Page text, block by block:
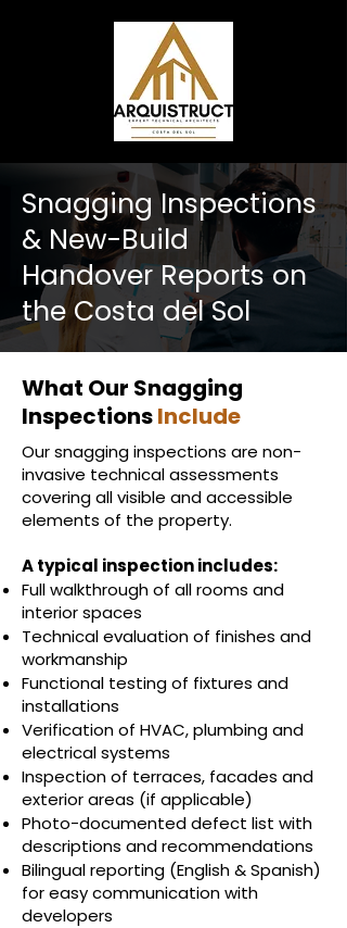
Snagging Inspections
& New-Build
Handover Reports on
the Costa del Sol
What Our Snagging
InspectionsInclude
Our snagging inspections are non-
invasive technical assessments
covering all visible and accessible
elements of the property.
A typical inspection includes:
Full walkthrough of all rooms and
interior spaces
Technical evaluation of finishes and
workmanship
Functional testing of fixtures and
installations
Verification of HVAC, plumbing and
electrical systems
Inspection of terraces, facades and
exterior areas (if applicable)
Photo-documented defect list with
descriptions and recommendations
Bilingual reporting (English & Spanish)
for easy communication with
developers